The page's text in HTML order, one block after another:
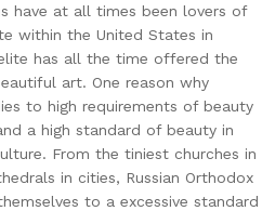
have at all times been lovers of
within the United States in
has all the time offered the
art. One reason why
to high requirements of beauty
a high standard of beauty in
From the tiniest churches in
in cities, Russian Orthodox
to a excessive standard